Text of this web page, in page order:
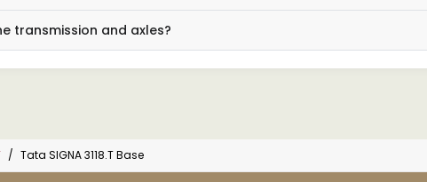
transmission and axles?
Tata SIGNA 3118.T Base